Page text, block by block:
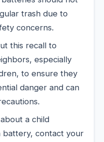
trash due to
concerns.
this recall to
especially
to ensure they
danger and can
a child
battery, contact your